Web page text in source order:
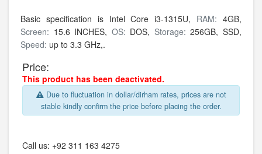
Basic specification is Intel Core i3-1315U, RAM:4GB,
Screen: 15.6 INCHES, OS: DOS, Storage:256GB,SSD,
Speed: up to 3.3 GHz,.
Price:
This product has been deactivated.
Due to fluctuation in dollar/dirham rates, prices are not
stable kindly confirm the price before placing the order.
Call us: +92 311 163 4275